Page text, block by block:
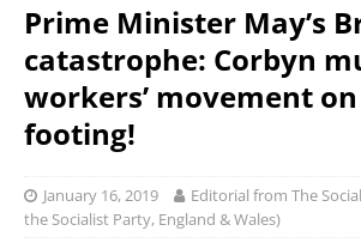
Prime Minister May’s
catastrophe: Corbyn
workers’ movement
footing!
January 16, 2019
Editorial from The
the Socialist Party, England & Wales)